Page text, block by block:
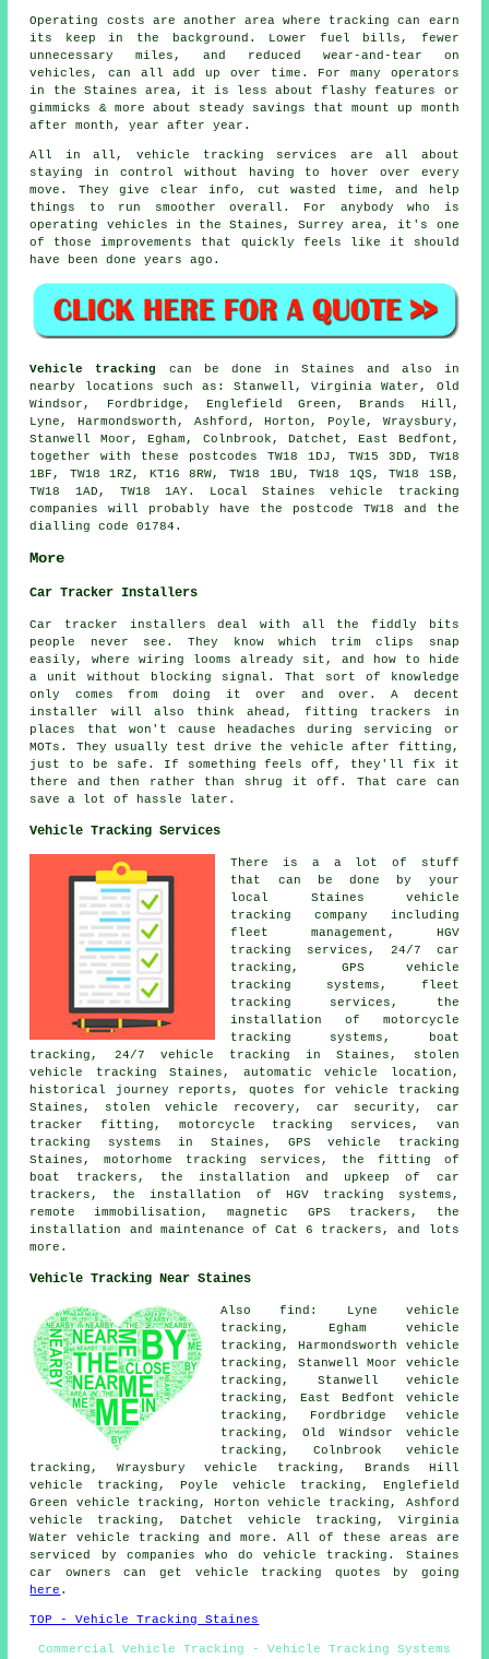
Operating costs are another area where tracking
can earn
its keep in the background. Lower fuel bills, fewer
unnecessary miles, and reduced wear-and-tear on
vehicles, can all add up over time. For many operators
in the Staines area, it is less about flashy features or
gimmicks & more about steady savings that mount up month
after month, year after year.
All in all, vehicle tracking services are all about
staying in control without having to hover over every
move. They give clear info, cut wasted time, and help
things to run smoother overall. For anybody who is
operating vehicles in the Staines, Surrey area, it's one
of those improvements that quickly feels like it should
have been done years ago.
Vehicle tracking
can be done in Staines and also in
nearby locations such as: Stanwell, Virginia Water, Old
Windsor, Fordbridge, Englefield Green, Brands Hill,
Lyne, Harmondsworth, Ashford, Horton, Poyle, Wraysbury,
Stanwell Moor, Egham, Colnbrook, Datchet, East Bedfont,
together with these postcodes TW18 1DJ, TW15 3DD, TW18
1BF, TW18 1RZ, KT16 8RW, TW18 1BU, TW18 1QS, TW18 1SB,
TW18 1AD, TW18 1AY. Local Staines vehicle tracking
companies will probably have the postcode TW18 and the
dialling code 01784.
More
Car Tracker Installers
Car tracker installers deal with all the fiddly bits
people never see. They know which trim clips snap
easily, where wiring looms already sit, and how to hide
a unit without blocking signal. That sort of knowledge
only comes from doing it over and over. A decent
installer will also think ahead, fitting trackers in
places that won't cause headaches during servicing or
MOTs. They usually test drive the vehicle after fitting,
just to be safe. If something feels off, they'll fix it
there and then rather than shrug it off. That care can
save a lot of hassle later.
Vehicle Tracking Services
There is a a lot of stuff
that can be done by your
local Staines vehicle
tracking company including
fleet management, HGV
tracking services, 24/7 car
tracking, GPS vehicle
tracking systems, fleet
tracking services, the
installation of motorcycle
tracking systems, boat
tracking, 24/7 vehicle tracking in Staines, stolen
vehicle tracking Staines, automatic vehicle location,
historical journey reports, quotes for vehicle tracking
Staines, stolen vehicle recovery, car security, car
tracker fitting, motorcycle tracking services, van
tracking systems in Staines, GPS vehicle tracking
Staines, motorhome tracking services, the fitting of
boat trackers, the installation and upkeep of car
trackers, the installation of HGV tracking systems,
remote immobilisation, magnetic GPS trackers, the
installation and maintenance of Cat 6 trackers, and lots
more.
Vehicle Tracking Near Staines
Also find: Lyne vehicle
tracking, Egham vehicle
tracking, Harmondsworth vehicle
tracking, Stanwell Moor vehicle
tracking, Stanwell vehicle
tracking, East Bedfont vehicle
tracking, Fordbridge vehicle
tracking, Old Windsor vehicle
tracking, Colnbrook vehicle
tracking, Wraysbury vehicle tracking, Brands Hill
vehicle tracking, Poyle vehicle tracking, Englefield
Green vehicle tracking, Horton vehicle tracking, Ashford
vehicle tracking, Datchet vehicle tracking, Virginia
Watervehicle tracking
and more. All of these areas are
serviced by companies who do vehicle tracking. Staines
car owners can get vehicle tracking quotes by going
here .
TOP - Vehicle Tracking Staines
Commercial Vehicle Tracking - Vehicle Tracking Systems